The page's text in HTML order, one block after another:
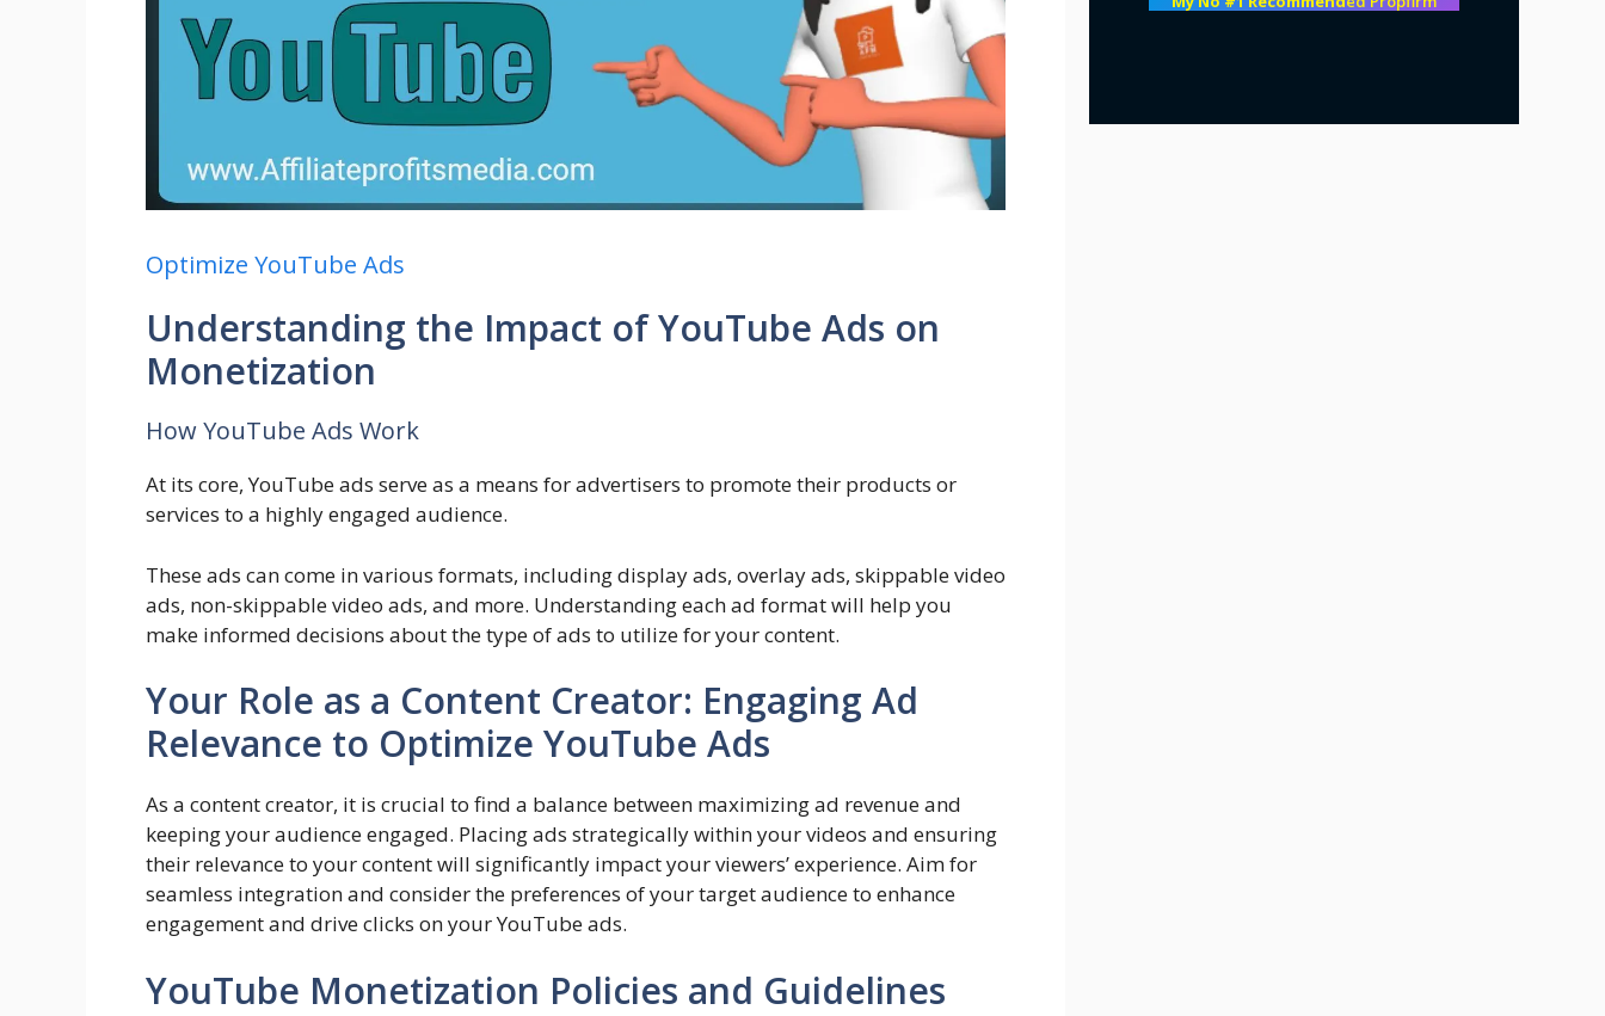
Optimize YouTube Ads
Understanding the Impact of YouTube Ads on
Monetization
How YouTube Ads Work
At its core, YouTube ads serve as a means for advertisers to promote their products or
services to a highly engaged audience.
These ads can come in various formats, including display ads, overlay ads, skippable video
ads, non-skippable video ads, and more. Understanding each ad format will help you
make informed decisions about the type of ads to utilize for your content.
Your Role as a Content Creator: Engaging Ad
Relevance to Optimize YouTube Ads
As a content creator, it is crucial to find a balance between maximizing ad revenue and
keeping your audience engaged. Placing ads strategically within your videos and ensuring
their relevance to your content will significantly impact your viewers’ experience. Aim for
seamless integration and consider the preferences of your target audience to enhance
engagement and drive clicks on your YouTube ads.
YouTube Monetization Policies and Guidelines